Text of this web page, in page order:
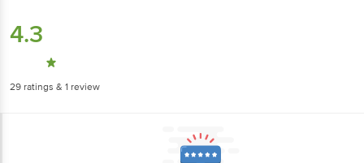
4.3
29 ratings & 1 review